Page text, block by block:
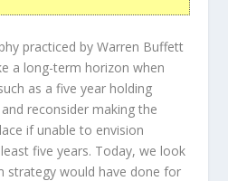
practiced by Warren Buffett
a long-term horizon when
as a five year holding
reconsider making the
if unable to envision
five years. Today, we look
strategy would have done for